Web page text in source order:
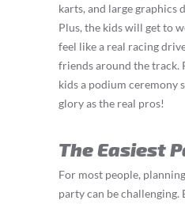
karts, and large graphics
Plus, the kids will get to
feel like a real racing
friends around the track.
kids a podium ceremony
glory as the real pros!
The Easiest
For most people,
party can be challenging.